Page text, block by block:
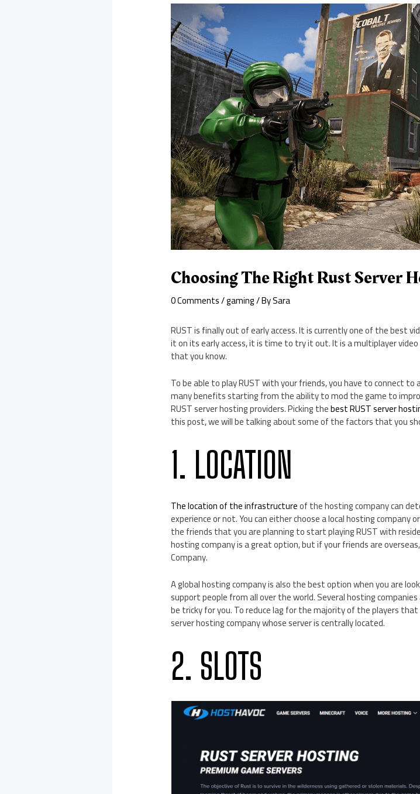
Choosing The Right Rust Server
0 Comments/gaming/ BySara
RUST is finally out of early access. It is currently one of the best
it on its early access, it is time to try it out. It is a multiplayer
that you know.
To be able to play RUST with your friends, you have to connect
many benefits starting from the ability to mod the game to
RUST server hosting providers. Picking thebest RUST server
this post, we will be talking about some of the factors that you
1. LOCATION
The location of the infrastructureof the hosting company can
experience or not. You can either choose a local hosting company
the friends that you are planning to start playing RUST with
hosting company is a great option, but if your friends are
Company.
A global hosting company is also the best option when you are
support people from all over the world. Several hosting
be tricky for you. To reduce lag for the majority of the players
server hosting company whose server is centrally located.
2. SLOTS